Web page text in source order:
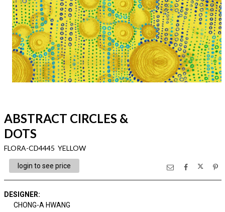
ABSTRACT CIRCLES &
DOTS
FLORA-CD4445 YELLOW
login to see price
DESIGNER:
CHONG-A HWANG